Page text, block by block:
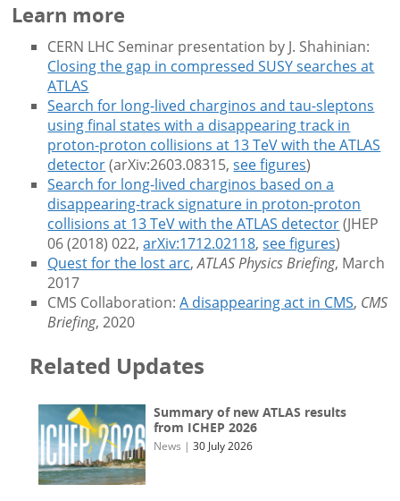
Learn more
CERN LHC Seminar presentation by J. Shahinian:
Closing the gap in compressed SUSY searches at
ATLAS
Search for long-lived charginos and tau-sleptons
using final states with a disappearing track in
proton-proton collisions at 13 TeV with the ATLAS
detector(arXiv:2603.08315,see figures)
Search for long-lived charginos based on a
disappearing-track signature in proton-proton
collisions at 13 TeV with the ATLAS detector(JHEP
06 (2018) 022,arXiv:1712.02118,see figures)
Quest for the lost arc,ATLAS Physics Briefing, March
2017
CMS Collaboration:A disappearing act in CMS, CMS
Briefing, 2020
Related Updates
Summary of new ATLAS results
from ICHEP 2026
News |30 July 2026